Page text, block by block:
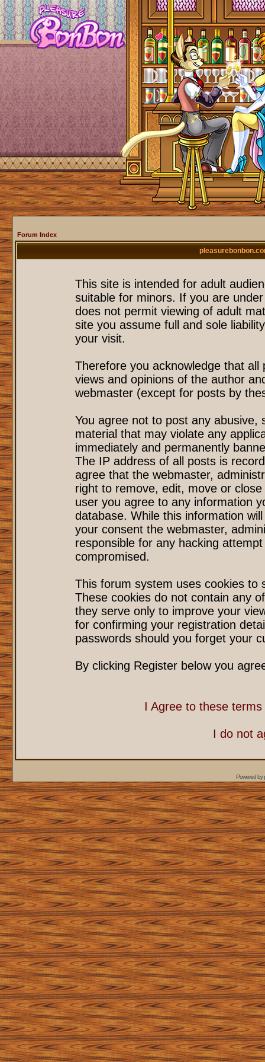
Forum Index
This site is intended for adult
suitable for minors. If you are
does not permit viewing of adult
site you assume full and sole
your visit.
Therefore you acknowledge that
views and opinions of the author
webmaster (except for posts by
You agree not to post any
material that may violate any
immediately and permanently
The IP address of all posts is
agree that the webmaster,
right to remove, edit, move or
user you agree to any information
database. While this information
your consent the webmaster,
responsible for any hacking
compromised.
This forum system uses cookies to
These cookies do not contain any
they serve only to improve your
for confirming your registration
passwords should you forget your
By clicking Register below you
I Agree to these
I do not
Powered by